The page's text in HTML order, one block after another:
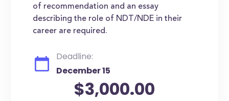
of recommendation and an essay
describing the role of NDT/NDE in their
career are required.
Deadline:
December 15
$3,000.00